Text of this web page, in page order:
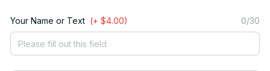
Your Name or Text (+ $4.00) 0/30